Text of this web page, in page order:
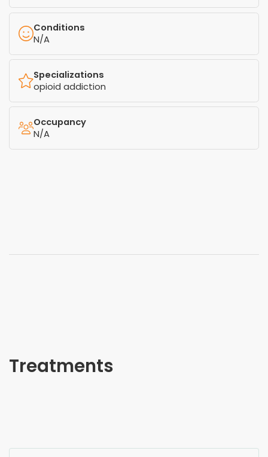
Conditions
N/A
Specializations
opioid addiction
Occupancy
N/A
Treatments